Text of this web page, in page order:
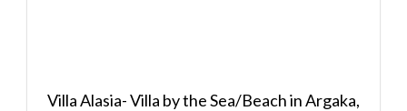
Villa Alasia- Villa by the Sea/Beach in Argaka,